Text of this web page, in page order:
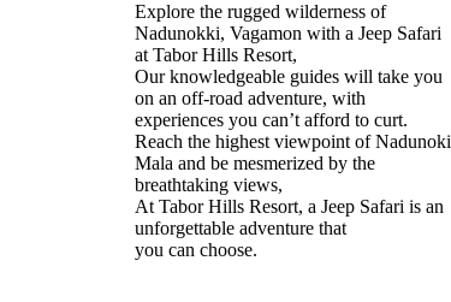
Explore the rugged wilderness of
Nadunokki, Vagamon with a Jeep Safari
at Tabor Hills Resort,
Our knowledgeable guides will take you
on an off-road adventure, with
experiences you can’t afford to curt.
Reach the highest viewpoint of Nadunoki
Mala and be mesmerized by the
breathtaking views,
At Tabor Hills Resort, a Jeep Safari is an
unforgettable adventure that
you can choose.